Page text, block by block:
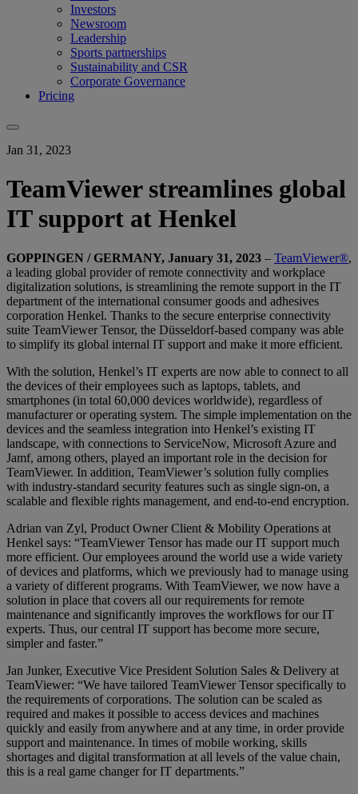
Investors
Newsroom
Leadership
Sports partnerships
Sustainability and CSR
Corporate Governance
Pricing
Jan 31, 2023
TeamViewer streamlines global
IT support at Henkel
GOPPINGEN / GERMANY, January 31, 2023 – TeamViewer®,
a leading global provider of remote connectivity and workplace
digitalization solutions, is streamlining the remote support in the IT
department of the international consumer goods and adhesives
corporation Henkel. Thanks to the secure enterprise connectivity
suite TeamViewer Tensor, the Düsseldorf-based company was able
to simplify its global internal IT support and make it more efficient.
With the solution, Henkel’s IT experts are now able to connect to all
the devices of their employees such as laptops, tablets, and
smartphones (in total 60,000 devices worldwide), regardless of
manufacturer or operating system. The simple implementation on the
devices and the seamless integration into Henkel’s existing IT
landscape, with connections to ServiceNow, Microsoft Azure and
Jamf, among others, played an important role in the decision for
TeamViewer. In addition, TeamViewer’s solution fully complies
with industry-standard security features such as single sign-on, a
scalable and flexible rights management, and end-to-end encryption.
Adrian van Zyl, Product Owner Client & Mobility Operations at
Henkel says: “TeamViewer Tensor has made our IT support much
more efficient. Our employees around the world use a wide variety
of devices and platforms, which we previously had to manage using
a variety of different programs. With TeamViewer, we now have a
solution in place that covers all our requirements for remote
maintenance and significantly improves the workflows for our IT
experts. Thus, our central IT support has become more secure,
simpler and faster.”
Jan Junker, Executive Vice President Solution Sales & Delivery at
TeamViewer: “We have tailored TeamViewer Tensor specifically to
the requirements of corporations. The solution can be scaled as
required and makes it possible to access devices and machines
quickly and easily from anywhere and at any time, in order provide
support and maintenance. In times of mobile working, skills
shortages and digital transformation at all levels of the value chain,
this is a real game changer for IT departments.”